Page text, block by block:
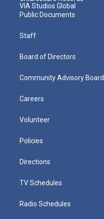
VIA Studios Global
Public Documents
Staff
Board of Directors
Community Advisory Board
Careers
Volunteer
Policies
Directions
TV Schedules
Radio Schedules